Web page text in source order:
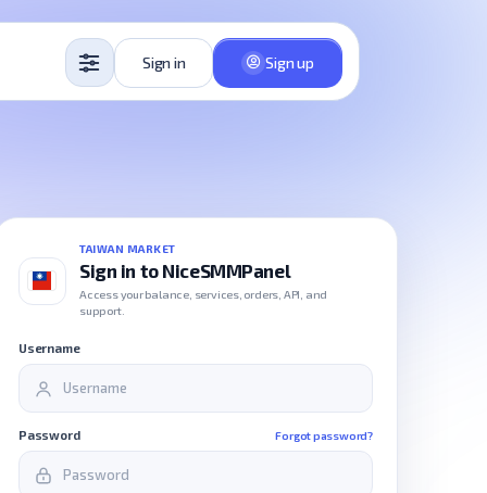
Sign in Sign up
TAIWAN MARKET
Sign in to NiceSMMPanel
Access your balance, services, orders, API, and
support.
Username
Password Forgot password?